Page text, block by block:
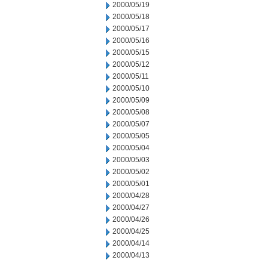
2000/05/19
2000/05/18
2000/05/17
2000/05/16
2000/05/15
2000/05/12
2000/05/11
2000/05/10
2000/05/09
2000/05/08
2000/05/07
2000/05/05
2000/05/04
2000/05/03
2000/05/02
2000/05/01
2000/04/28
2000/04/27
2000/04/26
2000/04/25
2000/04/14
2000/04/13